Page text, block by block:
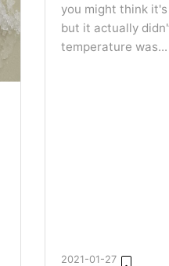
you might think
but it actually
temperature was...
2021-01-27